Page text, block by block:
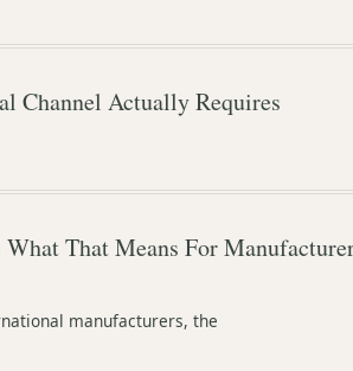
Channel Actually Requires
That Means For
manufacturers, the